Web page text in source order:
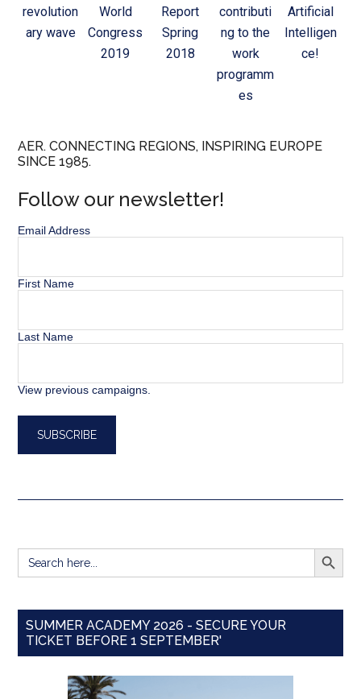
revolution
ary wave
World
Congress
2019
Report
Spring
2018
contributi
ng to the
work
programm
es
Artificial
Intelligen
ce!
AER. CONNECTING REGIONS, INSPIRING EUROPE
SINCE 1985.
Follow our newsletter!
Email Address
First Name
Last Name
View previous campaigns.
Search
for:
SEARCH
SUMMER ACADEMY 2026 - SECURE YOUR
TICKET BEFORE 1 SEPTEMBER'